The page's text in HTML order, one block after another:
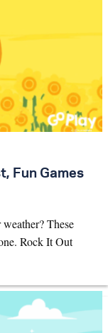
Fun Games
These
Rock It Out